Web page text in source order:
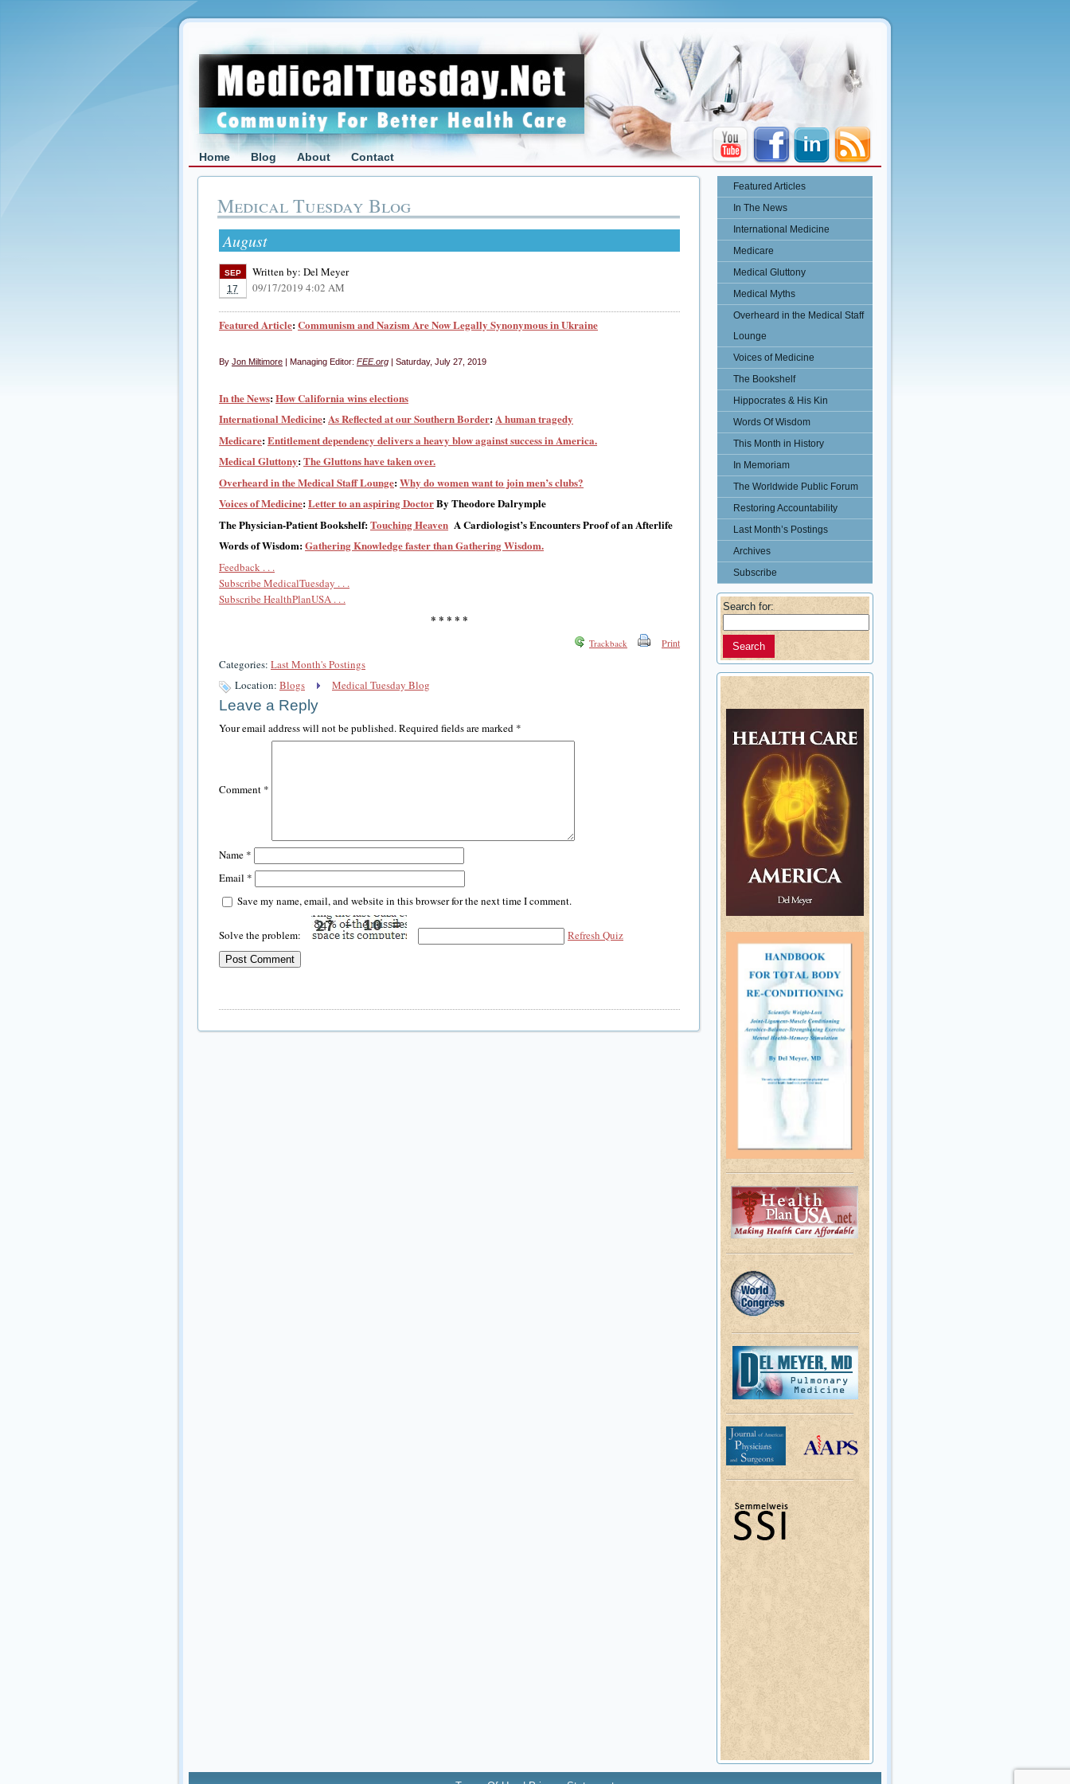
Home Blog About Contact
Medical Tuesday Blog
August
SEP
17
Written by: Del Meyer
09/17/2019 4:02 AM
Featured Article:Communism and Nazism Are Now Legally Synonymous in Ukraine
By Jon Miltimore | Managing Editor: FEE.org | Saturday, July 27, 2019
In the News:How California wins elections
International Medicine:As Reflected at our Southern Border:A human tragedy
Medicare:Entitlement dependency delivers a heavy blow against success in America.
Medical Gluttony:The Gluttons have taken over.
Overheard in the Medical Staff Lounge:Why do women want to join men’s clubs?
Voices of Medicine:Letter to an aspiring DoctorBy Theodore Dalrymple
The Physician-Patient Bookshelf:Touching Heaven A Cardiologist’s Encounters Proof of an Afterlife
Words of Wisdom:Gathering Knowledge faster than Gathering Wisdom.
Feedback . . .
Subscribe MedicalTuesday . . .
Subscribe HealthPlanUSA . . .
* * * * *
Trackback Print
Categories: Last Month's Postings
Location: Blogs Medical Tuesday Blog
Leave a Reply
Your email address will not be published. Required fields are marked *
Comment *
Name *
Email *
Save my name, email, and website in this browser for the next time I comment.
Solve the problem: Refresh Quiz
Featured Articles
In The News
International Medicine
Medicare
Medical Gluttony
Medical Myths
Overheard in the Medical Staff
Lounge
Voices of Medicine
The Bookshelf
Hippocrates & His Kin
Words Of Wisdom
This Month in History
In Memoriam
The Worldwide Public Forum
Restoring Accountability
Last Month’s Postings
Archives
Subscribe
Search for: